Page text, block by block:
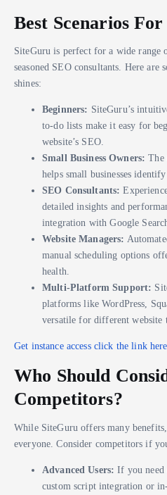
Best Scenarios
SiteGuru is perfect for a wide range
seasoned SEO consultants. Here are
shines:
Beginners: SiteGuru’s
to-do lists make it easy for
website’s SEO.
Small Business Owners: The
helps small businesses
SEO Consultants:
detailed insights and
integration with Google
Website Managers:
manual scheduling options
health.
Multi-Platform Support:
platforms like WordPress,
versatile for different website
Get instance access click the link here.
Who Should
Competitors?
While SiteGuru offers many
everyone. Consider competitors if
Advanced Users: If you need
custom script integration or